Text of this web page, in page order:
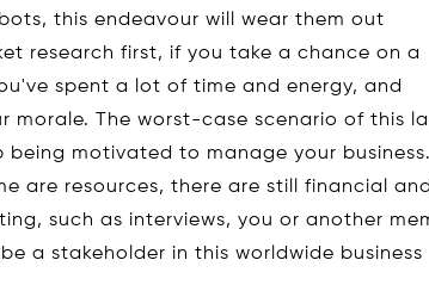
this endeavour will wear them out
research first, if you take a chance on a
spent a lot of time and energy, and
morale. The worst-case scenario of this
motivated to manage your business.
are resources, there are still financial and
such as interviews, you or another
a stakeholder in this worldwide business